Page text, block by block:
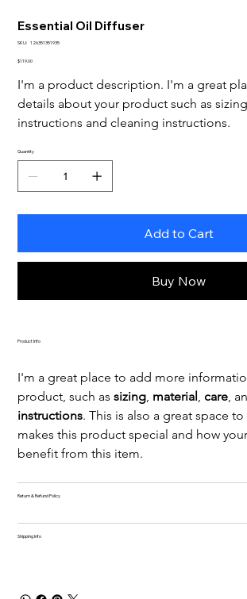
Essential Oil Diffuser
SKU: SKU
126351351935
Price
$119.00
I'm a product description. I'm a great
details about your product such as
instructions and cleaning instructions.
Quantity
Add to Cart
Buy Now
Product Info
I'm a great place to add more
product, such as sizing, material, care,
instructions. This is also a great space
makes this product special and how
benefit from this item.
Return & Refund Policy
Shipping Info